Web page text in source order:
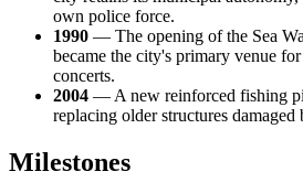
own police force.
1990 — The opening of the Sea
became the city's primary venue
concerts.
2004 — A new reinforced fishing
replacing older structures damaged
Milestones